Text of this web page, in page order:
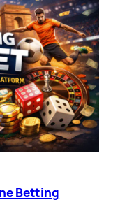
Betting